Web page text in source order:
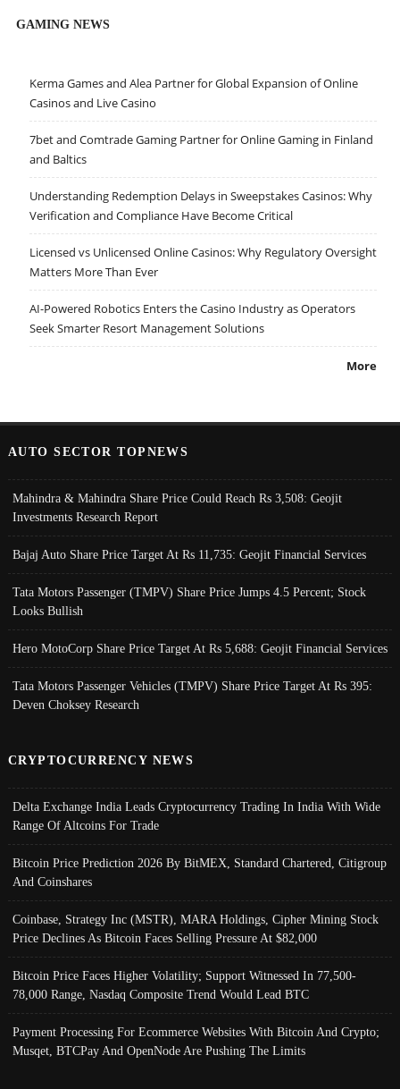
GAMING NEWS
Kerma Games and Alea Partner for Global Expansion of Online
Casinos and Live Casino
7bet and Comtrade Gaming Partner for Online Gaming in Finland
and Baltics
Understanding Redemption Delays in Sweepstakes Casinos: Why
Verification and Compliance Have Become Critical
Licensed vs Unlicensed Online Casinos: Why Regulatory Oversight
Matters More Than Ever
AI-Powered Robotics Enters the Casino Industry as Operators
Seek Smarter Resort Management Solutions
More
AUTO SECTOR TOPNEWS
Mahindra & Mahindra Share Price Could Reach Rs 3,508: Geojit
Investments Research Report
Bajaj Auto Share Price Target At Rs 11,735: Geojit Financial Services
Tata Motors Passenger (TMPV) Share Price Jumps 4.5 Percent; Stock
Looks Bullish
Hero MotoCorp Share Price Target At Rs 5,688: Geojit Financial Services
Tata Motors Passenger Vehicles (TMPV) Share Price Target At Rs 395:
Deven Choksey Research
CRYPTOCURRENCY NEWS
Delta Exchange India Leads Cryptocurrency Trading In India With Wide
Range Of Altcoins For Trade
Bitcoin Price Prediction 2026 By BitMEX, Standard Chartered, Citigroup
And Coinshares
Coinbase, Strategy Inc (MSTR), MARA Holdings, Cipher Mining Stock
Price Declines As Bitcoin Faces Selling Pressure At $82,000
Bitcoin Price Faces Higher Volatility; Support Witnessed In 77,500-
78,000 Range, Nasdaq Composite Trend Would Lead BTC
Payment Processing For Ecommerce Websites With Bitcoin And Crypto;
Musqet, BTCPay And OpenNode Are Pushing The Limits